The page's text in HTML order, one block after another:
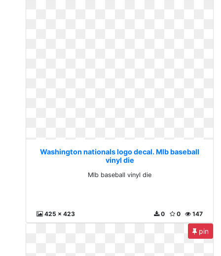
Washington nationals logo decal. Mlb baseball
vinyl die
Mlb baseball vinyl die
425 x 423 147
0
0
pin